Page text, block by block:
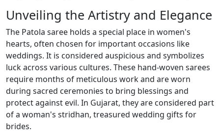
Unveiling the Artistry and Elegance
The Patola saree holds a special place in women's
hearts, often chosen for important occasions like
weddings. It is considered auspicious and symbolizes
luck across various cultures. These hand-woven sarees
require months of meticulous work and are worn
during sacred ceremonies to bring blessings and
protect against evil. In Gujarat, they are considered part
of a woman's stridhan, treasured wedding gifts for
brides.